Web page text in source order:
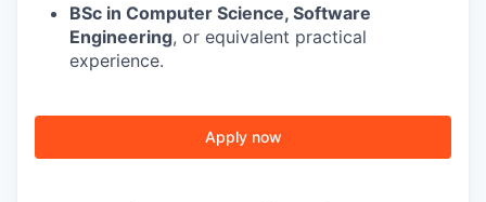
BSc in Computer Science, Software
Engineering, or equivalent practical
experience.
Apply now